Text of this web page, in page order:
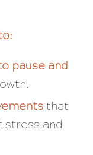
pause and
that
stress and